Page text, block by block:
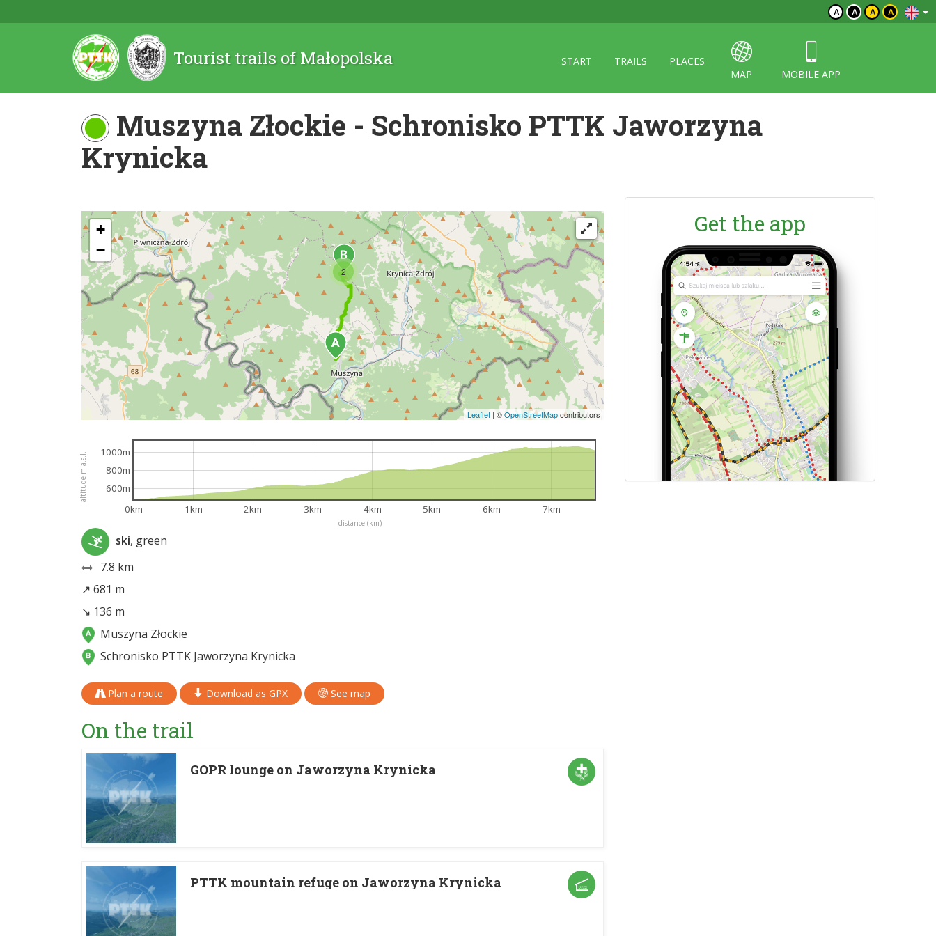
A A A A
Tourist trails of Małopolska START TRAILS
PLACES
MAP
MOBILE APP
Muszyna Złockie - Schronisko PTTK Jaworzyna
Krynicka
2
+
−
Leaflet | ©OpenStreetMapcontributors
distance (km)
altitude m a.s.l.
0km 1km 2km 3km 4km 5km 6km 7km
600m
800m
1000m
ski, green
7.8 km
↗ 681 m
↘ 136 m
Muszyna Złockie
Schronisko PTTK Jaworzyna Krynicka
Plan a route Download as GPX See map
On the trail
GOPR lounge on Jaworzyna Krynicka
PTTK mountain refuge on Jaworzyna Krynicka
Get the app